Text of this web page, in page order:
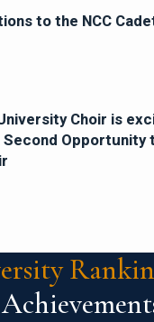
to the NCC
Choir is
Second Opportunity